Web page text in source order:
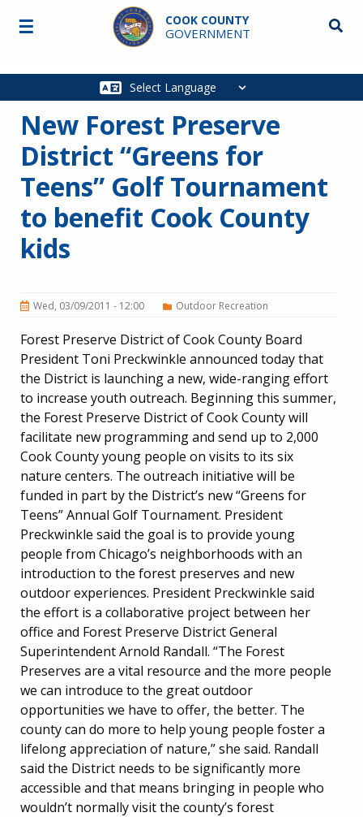
Skip to main content
COOK COUNTY
GOVERNMENT
Main
☰
New Forest Preserve
District “Greens for
Teens” Golf Tournament
to benefit Cook County
kids
Wed, 03/09/2011 - 12:00 Outdoor Recreation
Forest Preserve District of Cook County Board
President Toni Preckwinkle announced today that
the District is launching a new, wide-ranging effort
to increase youth outreach. Beginning this summer,
the Forest Preserve District of Cook County will
facilitate new programming and send up to 2,000
Cook County young people on visits to its six
nature centers. The outreach initiative will be
funded in part by the District’s new “Greens for
Teens” Annual Golf Tournament. President
Preckwinkle said the goal is to provide young
people from Chicago’s neighborhoods with an
introduction to the forest preserves and new
outdoor experiences. President Preckwinkle said
the effort is a collaborative project between her
office and Forest Preserve District General
Superintendent Arnold Randall. “The Forest
Preserves are a vital resource and the more people
we can introduce to the great outdoor
opportunities we have to offer, the better. The
county can do more to help young people foster a
lifelong appreciation of nature,” she said. Randall
said the District needs to be significantly more
accessible and that means bringing in people who
wouldn’t normally visit the county’s forest